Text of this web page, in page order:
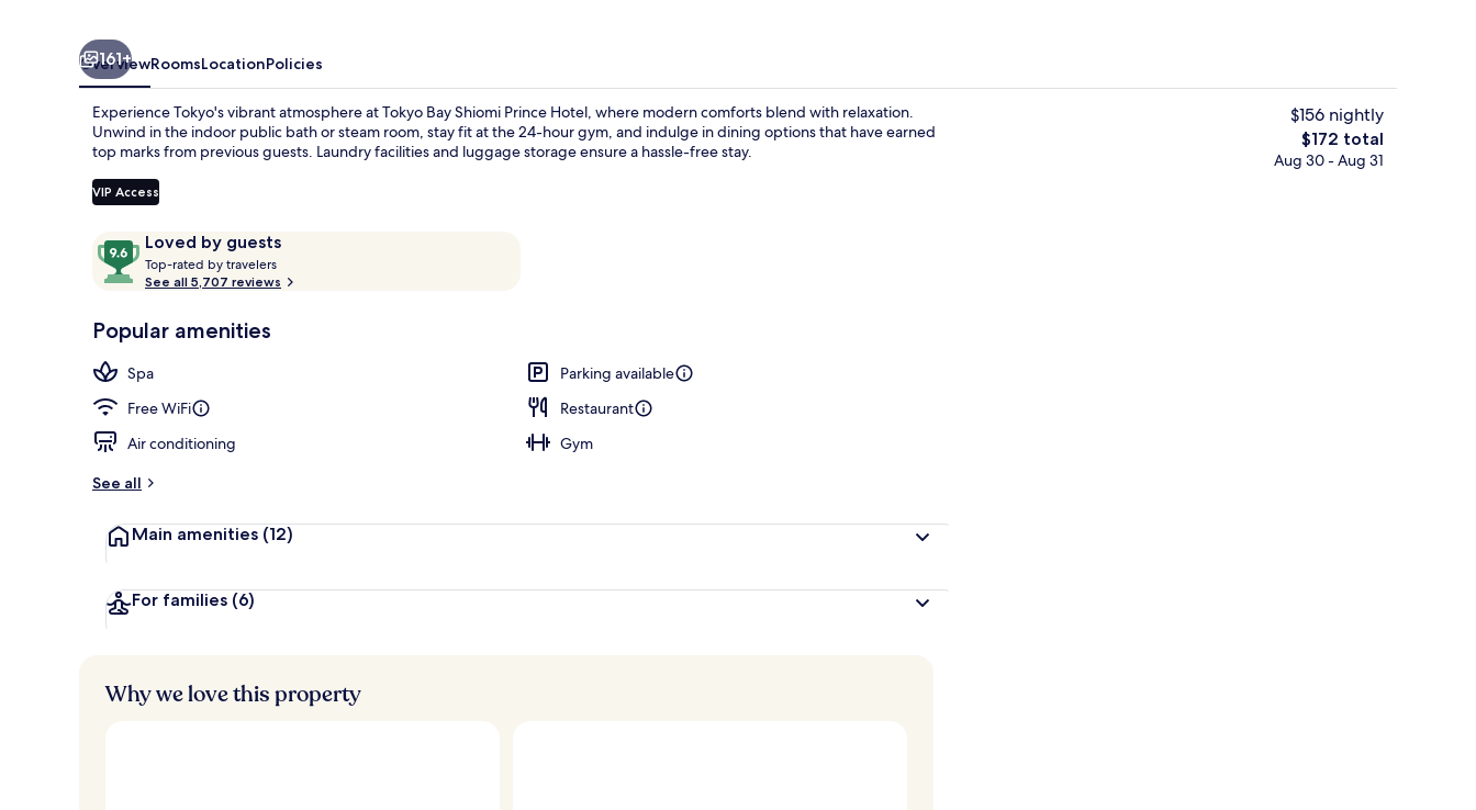
Exterior
161+
OverviewRoomsLocationPolicies
Experience Tokyo's vibrant atmosphere at Tokyo Bay Shiomi Prince Hotel, where modern comforts blend with relaxation.
Unwind in the indoor public bath or steam room, stay fit at the 24-hour gym, and indulge in dining options that have earned
top marks from previous guests. Laundry facilities and luggage storage ensure a hassle-free stay.
VIP Access
ReviewsLoved by guests
9.6
out
of
Loved
guests
Top-rated by travelers
o
t
r
See all 5,707 reviews
Popular amenities
Spa
Parking available
Free WiFi
Restaurant
Air conditioning
Gym
See all
Main amenities (12)
For families (6)
$156 nightly
The
total
$172 total
Aug 30 - Aug 31
Why we love this property